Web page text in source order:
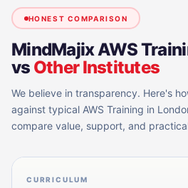
HONEST COMPARISON
MindMajixAWS
vs Other Institutes
We believe in transparency. Here's
against typical AWS Training in
compare value, support, and
CURRICULUM